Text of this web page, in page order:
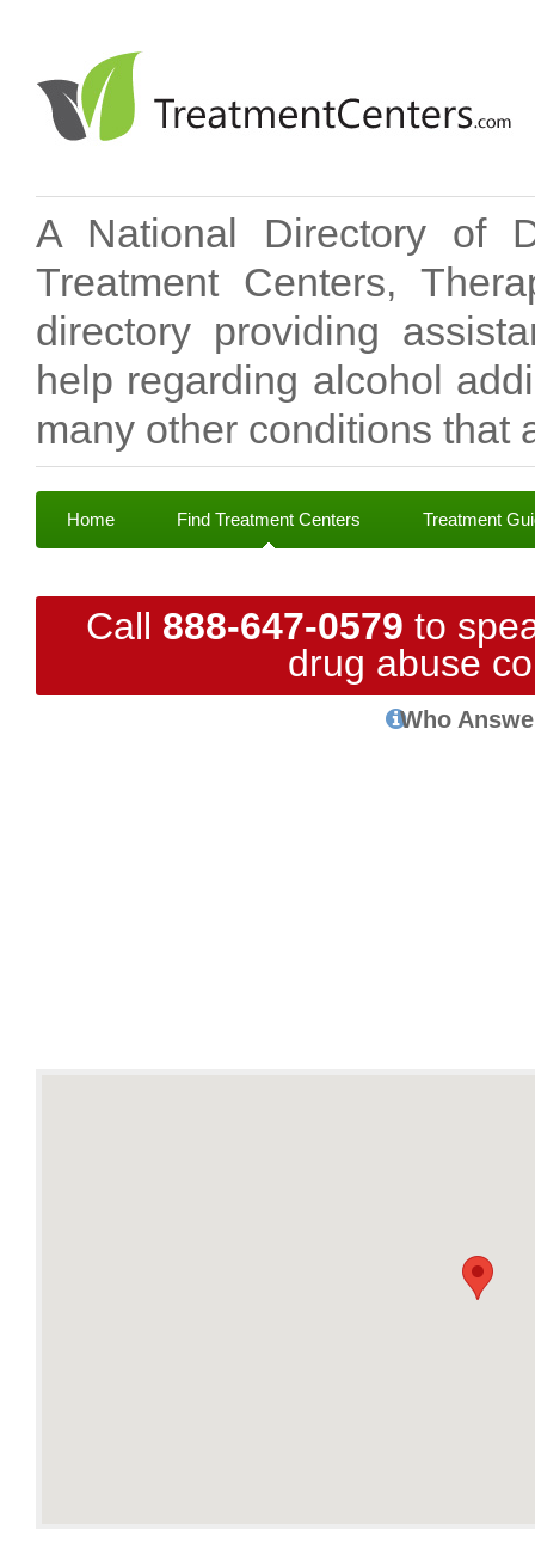
A National Directory of
Treatment Centers,
directory providing
help regarding alcohol
many other conditions that
Home Find Treatment Centers Treatment
Call 888-647-0579 to
drug abuse
Who